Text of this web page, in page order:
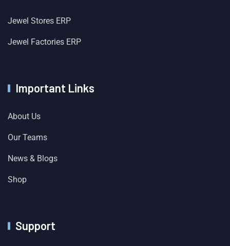
Jewel Stores ERP
Jewel Factories ERP
Important Links
About Us
Our Teams
News & Blogs
Shop
Support